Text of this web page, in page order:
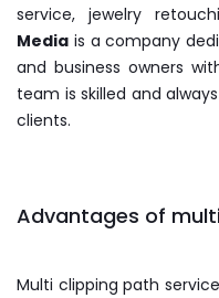
service, jewelry
Media is a company
and business owners
team is skilled and
clients.
Advantages of
Multi clipping path